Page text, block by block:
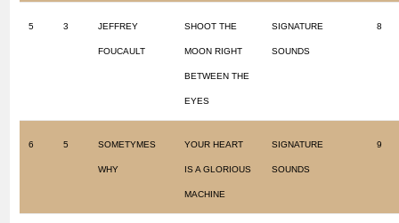
5 3 JEFFREY
FOUCAULT
SHOOT THE
MOON RIGHT
BETWEEN THE
EYES
SIGNATURE
SOUNDS
8
6 5 SOMETYMES
WHY
YOUR HEART
IS A GLORIOUS
MACHINE
SIGNATURE
SOUNDS
9